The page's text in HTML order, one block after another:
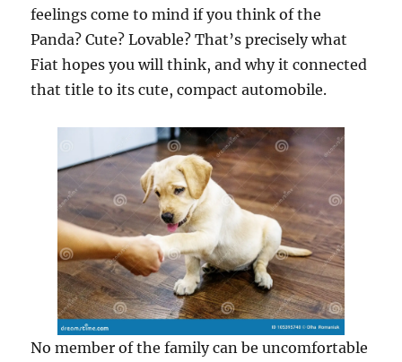
feelings come to mind if you think of the
Panda? Cute? Lovable? That’s precisely what
Fiat hopes you will think, and why it connected
that title to its cute, compact automobile.
No member of the family can be uncomfortable